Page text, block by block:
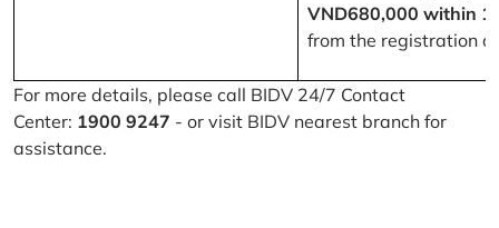
VND680,000 within
from the registration
For more details, please call BIDV 24/7 Contact
Center: 1900 9247 - or visit BIDV nearest branch for
assistance.